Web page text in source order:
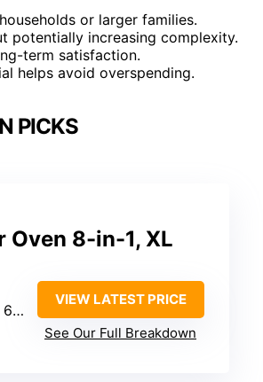
or larger families.
potentially increasing complexity.
term satisfaction.
helps avoid overspending.
PICKS
Oven 8-in-1, XL
VIEW LATEST PRICE
See Our Full Breakdown